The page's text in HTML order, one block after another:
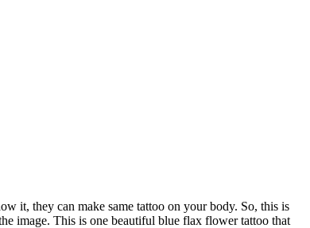
it, they can make same tattoo on your body. So, this is
image. This is one beautiful blue flax flower tattoo that